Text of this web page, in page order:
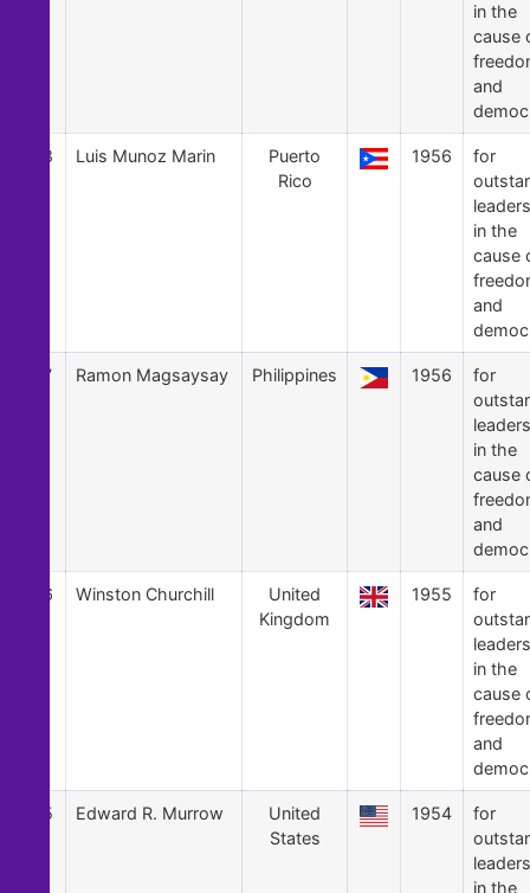
in the
cause
and
18 Luis Munoz Marin
Puerto
Rico
1956
for
in the
cause
and
17 Ramon Magsaysay Philippines 1956
for
in the
cause
and
16 Winston Churchill
United
Kingdom
1955
for
in the
cause
and
15 Edward R. Murrow
United
States
1954
for
in the